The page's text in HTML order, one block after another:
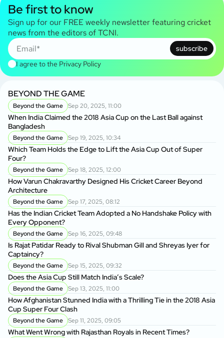
Be first to know
Sign up for our FREE weekly newsletter featuring cricket
news from the editors of TCNI.
subscribe
I agree to the Privacy Policy
BEYOND THE GAME
Beyond the Game Sep 20, 2025, 11:00
When India Claimed the 2018 Asia Cup on the Last Ball against
Bangladesh
Beyond the Game Sep 19, 2025, 10:34
Which Team Holds the Edge to Lift the Asia Cup Out of Super
Four?
Beyond the Game Sep 18, 2025, 12:00
How Varun Chakravarthy Designed His Cricket Career Beyond
Architecture
Beyond the Game Sep 17, 2025, 08:12
Has the Indian Cricket Team Adopted a No Handshake Policy with
Every Opponent?
Beyond the Game Sep 16, 2025, 09:48
Is Rajat Patidar Ready to Rival Shubman Gill and Shreyas Iyer for
Captaincy?
Beyond the Game Sep 15, 2025, 09:32
Does the Asia Cup Still Match India’s Scale?
Beyond the Game Sep 13, 2025, 11:00
How Afghanistan Stunned India with a Thrilling Tie in the 2018 Asia
Cup Super Four Clash
Beyond the Game Sep 11, 2025, 09:05
What Went Wrong with Rajasthan Royals in Recent Times?